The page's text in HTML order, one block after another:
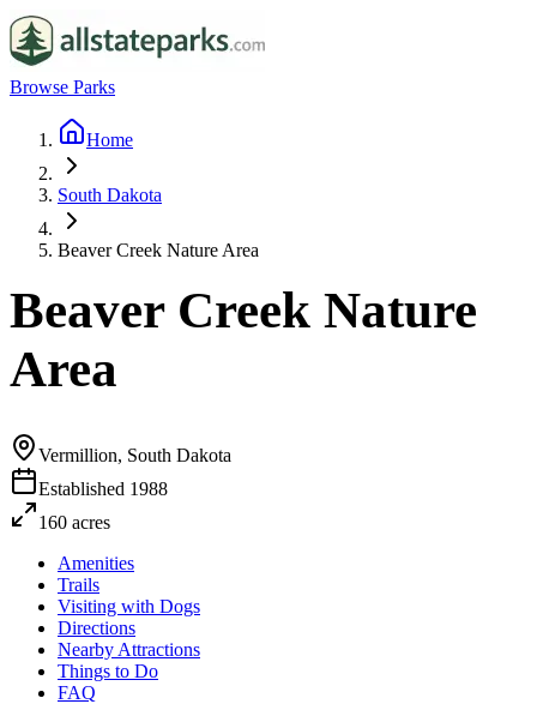
Browse Parks
Home
South Dakota
Beaver Creek Nature Area
Beaver Creek Nature
Area
Vermillion, South Dakota
Established 1988
160 acres
Amenities
Trails
Visiting with Dogs
Directions
Nearby Attractions
Things to Do
FAQ